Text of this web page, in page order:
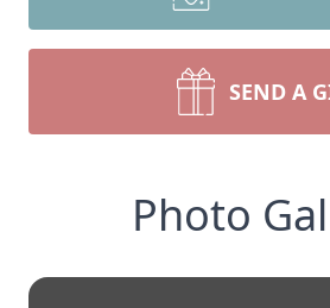
SEND A
Photo